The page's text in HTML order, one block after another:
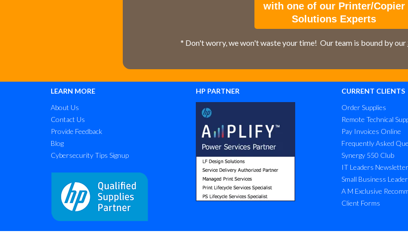
with one of our Printer/Copier
Solutions Experts
* Don't worry, we won't waste your time! Our team is bound by our
LEARN MORE
About Us
Contact Us
Provide Feedback
Blog
Cybersecurity Tips Signup
HP PARTNER
CURRENT CLIENTS
Order Supplies
Remote Technical
Pay Invoices Online
Frequently Asked
Synergy 550 Club
IT Leaders Newsletter
Small Business
A M Exclusive
Client Forms